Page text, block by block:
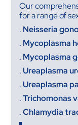
Our
for a range of
. Neisseria
. Mycoplasma
. Mycoplasma
.Ureaplasma
.Ureaplasma
.Trichomonas
.Chlamydia